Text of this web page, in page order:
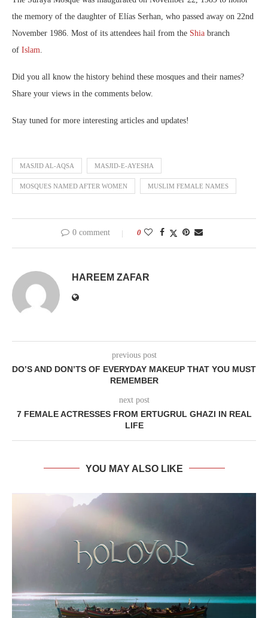
the memory of the daughter of Elías Serhan, who passed away on 22nd
November 1986. Most of its attendees hail from the Shia branch
of Islam
Did you all know the history behind these mosques and their names?
Share your views in the comments below.
Stay tuned for more interesting articles and updates!
MASJID AL-AQSA MASJID-E-AYESHA
MOSQUES NAMED AFTER WOMEN MUSLIM FEMALE NAMES
0 comment 0
HAREEM ZAFAR
previous post
DO’S AND DON’TS OF EVERYDAY MAKEUP THAT YOU MUST
REMEMBER
next post
7 FEMALE ACTRESSES FROM ERTUGRUL GHAZI IN REAL
LIFE
YOU MAY ALSO LIKE